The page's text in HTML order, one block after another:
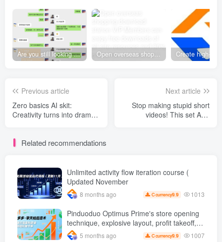
Are you still looking for projects everywhere? Still being a leek? I earn 50,000 yuan a month from the online resource website +, I used to be a loser too. Open overseas shopping download station VIP Members can enjoy free downloads of all site resources and 80% promotion commission! ! [Limited time 50% discount]
Previous article
Zero basics AI skit:
Creativity turns into drama
novel to film
Next article
Stop making stupid short
videos! This set AI A
Related recommendations
Unlimited activity flow iteration course (
Updated November
8 months ago C currency9.9 1013
Pinduoduo Optimus Prime's store opening
technique, explosive layout, profit takeoff,
and continuous flow, quickly build a
5 months ago C currency9.9 1007